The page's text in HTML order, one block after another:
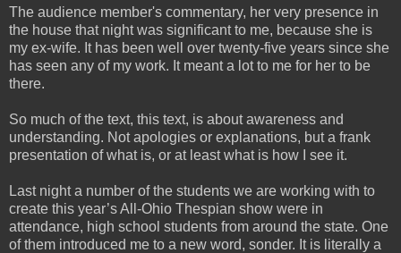
The audience member's commentary, her very presence in
the house that night was significant to me, because she is
my ex-wife. It has been well over twenty-five years since she
has seen any of my work. It meant a lot to me for her to be
there.
So much of the text, this text, is about awareness and
understanding. Not apologies or explanations, but a frank
presentation of what is, or at least what is how I see it.
Last night a number of the students we are working with to
create this year’s All-Ohio Thespian show were in
attendance, high school students from around the state. One
of them introduced me to a new word, sonder. It is literally a